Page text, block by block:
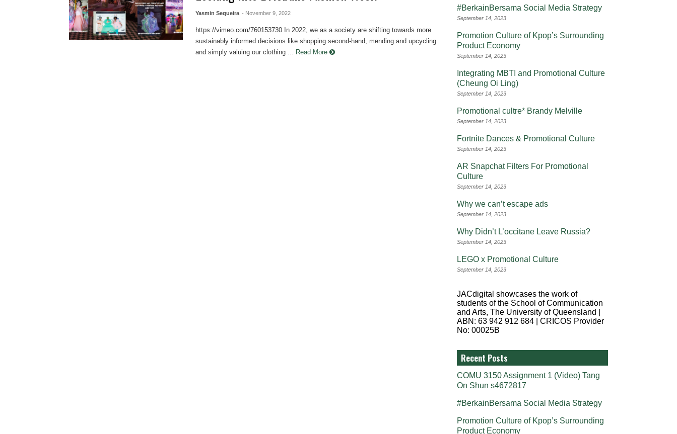
Yasmin Sequeira - November 9, 2022
https://vimeo.com/760153730 In 2022, we as a society are shifting towards more
sustainably informed decisions like shopping second-hand, mending and upcycling
and simply valuing our clothing ...
Read More
#BerkainBersama Social Media Strategy
September 14, 2023
Promotion Culture of Kpop’s Surrounding
Product Economy
September 14, 2023
Integrating MBTI and Promotional Culture
(Cheung Oi Ling)
September 14, 2023
Promotional cultre* Brandy Melville
September 14, 2023
Fortnite Dances & Promotional Culture
September 14, 2023
AR Snapchat Filters For Promotional
Culture
September 14, 2023
Why we can’t escape ads
September 14, 2023
Why Didn’t L’occitane Leave Russia?
September 14, 2023
LEGO x Promotional Culture
September 14, 2023
JACdigital showcases the work of
students of the School of Communication
and Arts, The University of Queensland |
ABN: 63 942 912 684 | CRICOS Provider
No: 00025B
Recent Posts
COMU 3150 Assignment 1 (Video) Tang
On Shun s4672817
#BerkainBersama Social Media Strategy
Promotion Culture of Kpop’s Surrounding
Product Economy